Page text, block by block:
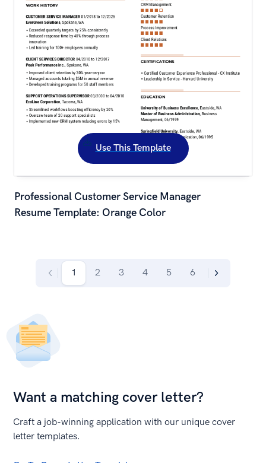
Use This Template
Professional Customer Service Manager
Resume Template: Orange Color
1 2 3 4 5 6
Want a matching cover letter?
Craft a job-winning application with our unique cover
letter templates.